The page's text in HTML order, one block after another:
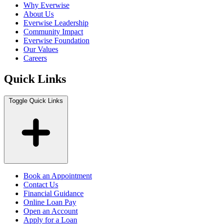
Why Everwise
About Us
Everwise Leadership
Community Impact
Everwise Foundation
Our Values
Careers
Quick Links
Toggle Quick Links
Book an Appointment
Contact Us
Financial Guidance
Online Loan Pay
Open an Account
Apply for a Loan